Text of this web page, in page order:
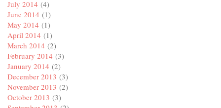
July 2014 (4)
June 2014 (1)
May 2014 (1)
April 2014 (1)
March 2014 (2)
February 2014 (3)
January 2014 (2)
December 2013 (3)
November 2013 (2)
October 2013 (3)